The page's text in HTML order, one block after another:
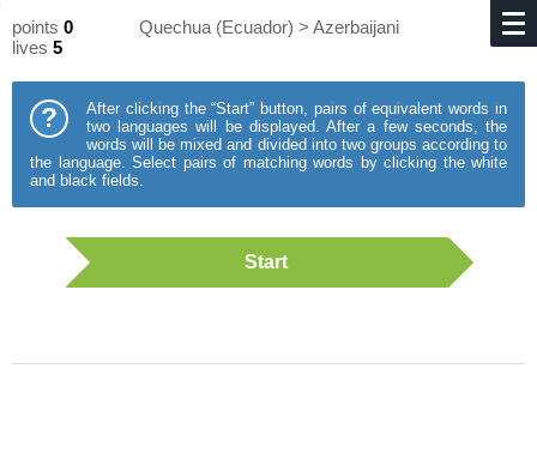
points 0
lives 5
Quechua (Ecuador) > Azerbaijani
?
After clicking the “Start” button, pairs of equivalent words in
two languages will be displayed. After a few seconds, the
words will be mixed and divided into two groups according to
the language. Select pairs of matching words by clicking the white
and black fields.
Start